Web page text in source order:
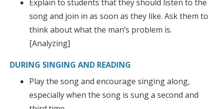
Explain to students that they should listen to the
song and join in as soon as they like. Ask them to
think about what the man’s problem is.
[Analyzing]
DURING SINGING AND READING
Play the song and encourage singing along,
especially when the song is sung a second and